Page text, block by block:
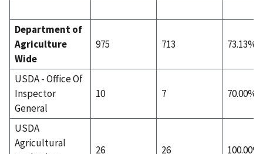
Department of
Agriculture
Wide
975 713 73.13%
USDA - Office Of
Inspector
General
10 7 70.00%
USDA
Agricultural
26 26 100.00%